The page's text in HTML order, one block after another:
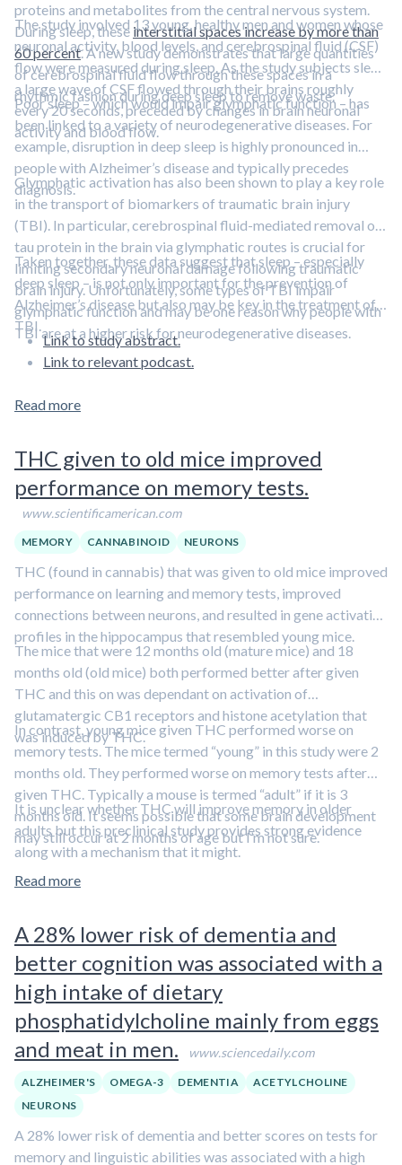
proteins and metabolites from the central nervous system.
During sleep, these interstitial spaces increase by more than
60 percent. A new study demonstrates that large quantities
of cerebrospinal fluid flow through these spaces in a
rhythmic fashion during deep sleep to remove waste.
The study involved 13 young, healthy men and women whose
neuronal activity, blood levels, and cerebrospinal fluid (CSF)
flow were measured during sleep. As the study subjects slept,
a large wave of CSF flowed through their brains roughly
every 20 seconds, preceded by changes in brain neuronal
activity and blood flow.
Poor sleep – which would impair glymphatic function – has
been linked to a variety of neurodegenerative diseases. For
example, disruption in deep sleep is highly pronounced in
people with Alzheimer’s disease and typically precedes
diagnosis.
Glymphatic activation has also been shown to play a key role
in the transport of biomarkers of traumatic brain injury
(TBI). In particular, cerebrospinal fluid-mediated removal of
tau protein in the brain via glymphatic routes is crucial for
limiting secondary neuronal damage following traumatic
brain injury. Unfortunately, some types of TBI impair
glymphatic function and may be one reason why people with
TBI are at a higher risk for neurodegenerative diseases.
Taken together, these data suggest that sleep – especially
deep sleep – is not only important for the prevention of
Alzheimer’s disease but also may be key in the treatment of
TBI.
Link to study abstract.
Link to relevant podcast.
Read more
THC given to old mice improved
performance on memory tests.
www.scientificamerican.com
MEMORY CANNABINOID NEURONS
THC (found in cannabis) that was given to old mice improved
performance on learning and memory tests, improved
connections between neurons, and resulted in gene activation
profiles in the hippocampus that resembled young mice.
The mice that were 12 months old (mature mice) and 18
months old (old mice) both performed better after given
THC and this on was dependant on activation of
glutamatergic CB1 receptors and histone acetylation that
was induced by THC.
In contrast, young mice given THC performed worse on
memory tests. The mice termed “young” in this study were 2
months old. They performed worse on memory tests after
given THC. Typically a mouse is termed “adult” if it is 3
months old. It seems possible that some brain development
may still occur at 2 months of age but I’m not sure.
It is unclear whether THC will improve memory in older
adults but this preclinical study provides strong evidence
along with a mechanism that it might.
Read more
A 28% lower risk of dementia and
better cognition was associated with a
high intake of dietary
phosphatidylcholine mainly from eggs
and meat in men.
www.sciencedaily.com
ALZHEIMER'S OMEGA-3 DEMENTIA
ACETYLCHOLINE
NEURONS
A 28% lower risk of dementia and better scores on tests for
memory and linguistic abilities was associated with a high